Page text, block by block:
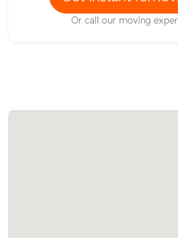
Or call our moving